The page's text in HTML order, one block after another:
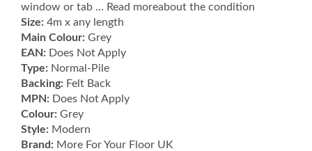
window or tab … Read moreabout the condition
Size: 4m x any length
Main Colour: Grey
EAN: Does Not Apply
Type: Normal-Pile
Backing: Felt Back
MPN: Does Not Apply
Colour: Grey
Style: Modern
Brand: More For Your Floor UK